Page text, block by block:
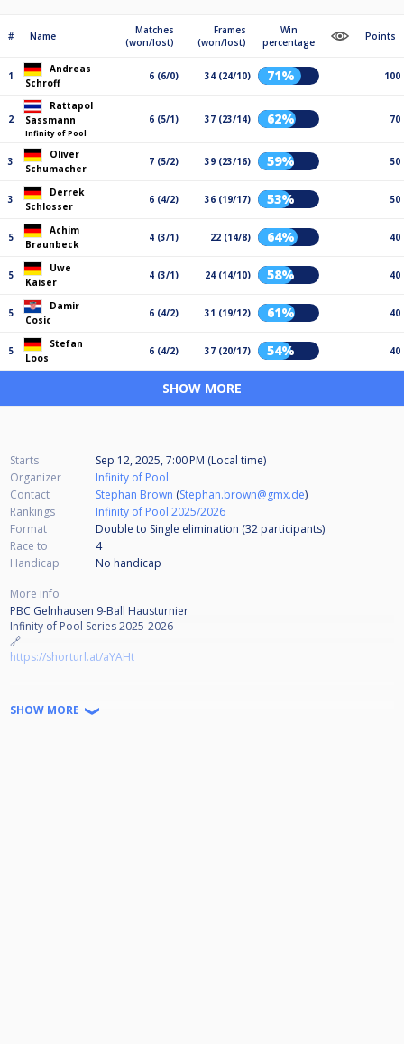
# Name
Matches
(won/lost)
Frames
(won/lost)
Win
percentage
Points
1
Andreas
Schroff
6 (6/0) 34 (24/10) 71% 100
2
Rattapol
Sassmann
Infinity of Pool
6 (5/1) 37 (23/14) 62% 70
3
Oliver
Schumacher
7 (5/2) 39 (23/16) 59% 50
3
Derrek
Schlosser
6 (4/2) 36 (19/17) 53% 50
5
Achim
Braunbeck
4 (3/1) 22 (14/8) 64% 40
5
Uwe
Kaiser
4 (3/1) 24 (14/10) 58% 40
5
Damir
Cosic
6 (4/2) 31 (19/12) 61% 40
5
Stefan
Loos
6 (4/2) 37 (20/17) 54% 40
SHOW MORE
Starts
Sep 12, 2025, 7:00 PM (Local time)
Organizer
Infinity of Pool
Contact
Stephan Brown (Stephan.brown@gmx.de)
Rankings
Infinity of Pool 2025/2026
Format
Double to Single elimination (32 participants)
Race to
4
Handicap
No handicap
More info
PBC Gelnhausen 9-Ball Hausturnier
Infinity of Pool Series 2025-2026
🔗
https://shorturl.at/aYAHt
Jeder kann Teilnehmen!
SHOW MORE